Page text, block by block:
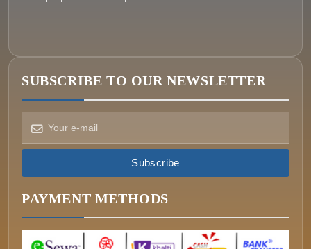
SUBSCRIBE TO OUR NEWSLETTER
Subscribe
PAYMENT METHODS
How can we help?
Pick a way to reach us